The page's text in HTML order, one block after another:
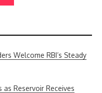
Welcome RBI’s Steady
as Reservoir Receives